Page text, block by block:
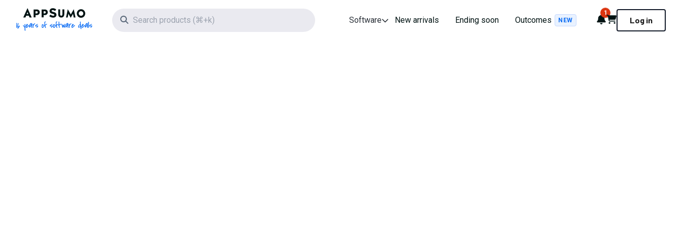
AppSumo - 16 years of software deals
Search icon Software New arrivals Ending soon Outcomes NEW Notifications
1
Cart Log in